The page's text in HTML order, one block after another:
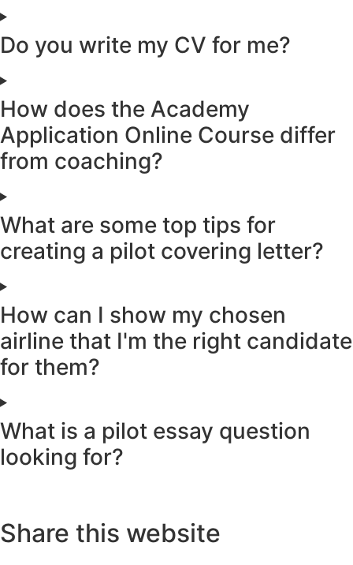
Do you write my CV for me?
How does the Academy
Application Online Course differ
from coaching?
What are some top tips for
creating a pilot covering letter?
How can I show my chosen
airline that I'm the right candidate
for them?
What is a pilot essay question
looking for?
Share this website